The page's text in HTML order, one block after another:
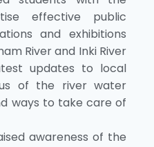
effective public
and exhibitions
River and Inki River
updates to local
of the river water
ways to take care of
awareness of the